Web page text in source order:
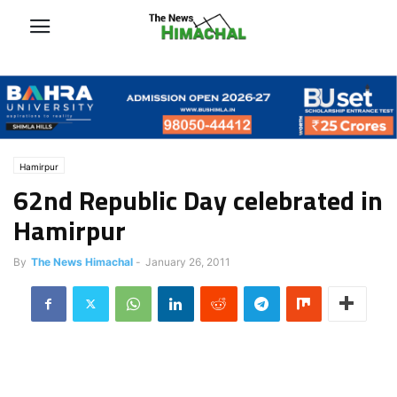
Hamirpur
62nd Republic Day celebrated in
Hamirpur
By The News Himachal - January 26, 2011